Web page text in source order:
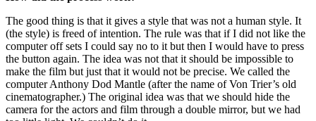
The good thing is that it gives a style that was not a human style. It
(the style) is freed of intention. The rule was that if I did not like the
computer off sets I could say no to it but then I would have to press
the button again. The idea was not that it should be impossible to
make the film but just that it would not be precise. We called the
computer Anthony Dod Mantle (after the name of Von Trier’s old
cinematographer.) The original idea was that we should hide the
camera for the actors and film through a double mirror, but we had